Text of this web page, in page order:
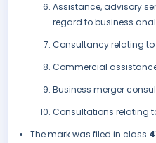
Assistance, advisory
regard to business
Consultancy relating
Commercial
Business merger
Consultations relating
The mark was filed in class